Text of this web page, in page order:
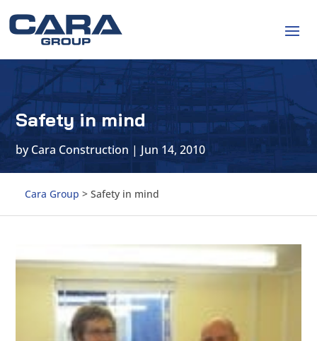
Safety in mind
byCara Construction | Jun 14, 2010
Cara Group > Safety in mind